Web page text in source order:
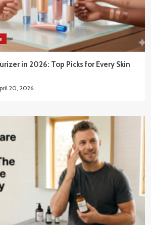
in 2026: Top Picks for Every Skin
20, 2026